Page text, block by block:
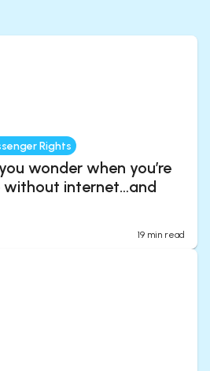
Rights
wonder when you’re
without internet…and
19 min read